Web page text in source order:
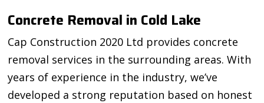
Concrete Removal in Cold Lake
Cap Construction 2020 Ltd provides concrete
removal services in the surrounding areas. With
years of experience in the industry, we’ve
developed a strong reputation based on honest